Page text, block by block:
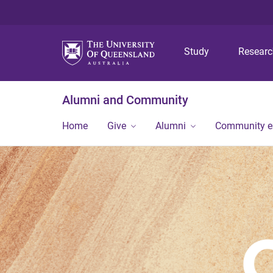
Study
Alumni and Community
Home Give Alumni Community